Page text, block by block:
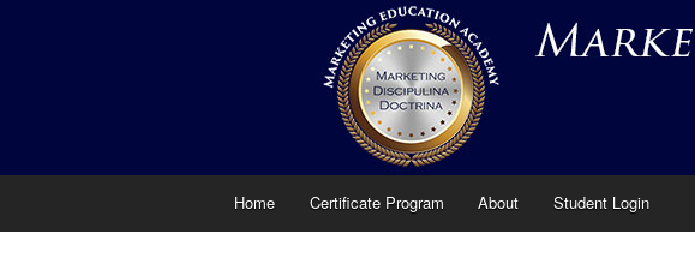
Home Certificate Program About Student Login